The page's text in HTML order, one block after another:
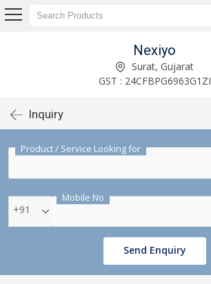
Nexiyo
Surat, Gujarat
GST : 24CFBPG6963G1ZI
Inquiry
Product / Service Looking for
Mobile No
+91
Send Enquiry